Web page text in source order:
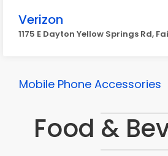
Verizon
1175 E Dayton Yellow Springs Rd,
Mobile Phone Accessories
Food &